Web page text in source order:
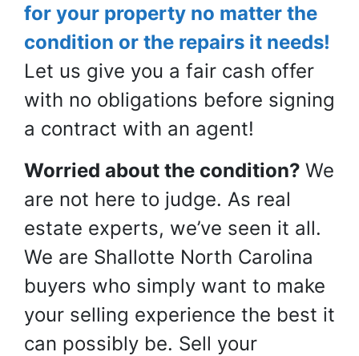
for your property no matter the
condition or the repairs it needs!
Let us give you a fair cash offer
with no obligations before signing
a contract with an agent!
Worried about the condition? We
are not here to judge. As real
estate experts, we’ve seen it all.
We are Shallotte North Carolina
buyers who simply want to make
your selling experience the best it
can possibly be. Sell your